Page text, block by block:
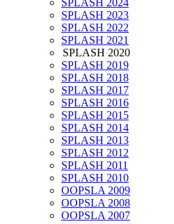
SPLASH 2024
SPLASH 2023
SPLASH 2022
SPLASH 2021
SPLASH 2020
SPLASH 2019
SPLASH 2018
SPLASH 2017
SPLASH 2016
SPLASH 2015
SPLASH 2014
SPLASH 2013
SPLASH 2012
SPLASH 2011
SPLASH 2010
OOPSLA 2009
OOPSLA 2008
OOPSLA 2007